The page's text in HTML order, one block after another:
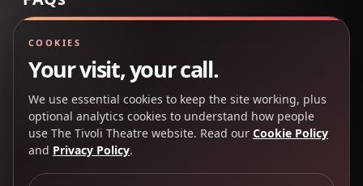
Back to Top
COOKIES
Your visit, your call.
We use essential cookies to keep the site working, plus
optional analytics cookies to understand how people
use The Tivoli Theatre website. Read our Cookie Policy
and Privacy Policy.